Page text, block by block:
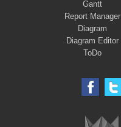
Gantt
Report Manager
Diagram
Diagram Editor
ToDo